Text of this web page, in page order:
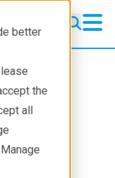
better
the
all